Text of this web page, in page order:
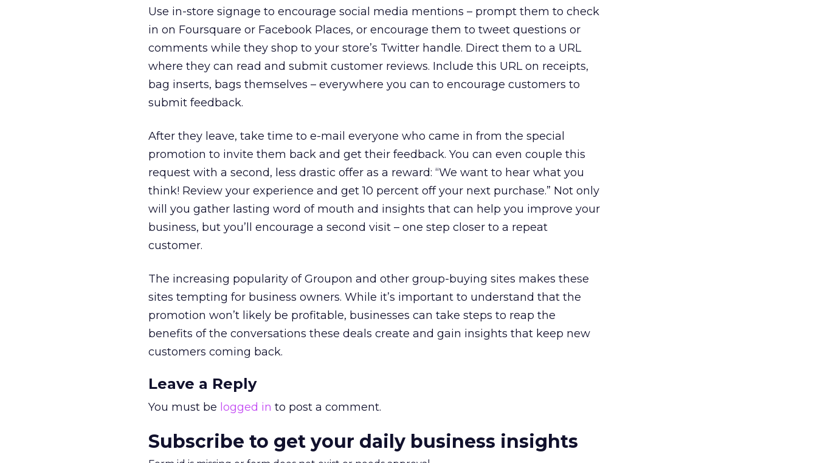
Use in-store signage to encourage social media mentions – prompt them to check
in on Foursquare or Facebook Places, or encourage them to tweet questions or
comments while they shop to your store’s Twitter handle. Direct them to a URL
where they can read and submit customer reviews. Include this URL on receipts,
bag inserts, bags themselves – everywhere you can to encourage customers to
submit feedback.
After they leave, take time to e-mail everyone who came in from the special
promotion to invite them back and get their feedback. You can even couple this
request with a second, less drastic offer as a reward: “We want to hear what you
think! Review your experience and get 10 percent off your next purchase.” Not only
will you gather lasting word of mouth and insights that can help you improve your
business, but you’ll encourage a second visit – one step closer to a repeat
customer.
The increasing popularity of Groupon and other group-buying sites makes these
sites tempting for business owners. While it’s important to understand that the
promotion won’t likely be profitable, businesses can take steps to reap the
benefits of the conversations these deals create and gain insights that keep new
customers coming back.
Leave a Reply
You must be logged in to post a comment.
Subscribe to get your daily business insights